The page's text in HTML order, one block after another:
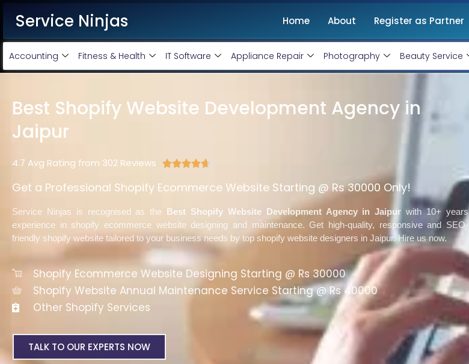
Service Ninjas Home About Register as Partner
Accounting Fitness & Health IT Software Appliance Repair Photography Beauty Service
Best Shopify Website Development Agency in
Jaipur
4.7 Avg Rating from 302 Reviews 
Get a Professional Shopify Ecommerce Website Starting @ Rs 30000 Only!
Service Ninjas is recognised as the Best Shopify Website Development Agency in Jaipur with 10+ years
experience in shopify ecommerce website designing and maintenance. Get high-quality, responsive and SEO-
friendly shopify website tailored to your business needs by top shopify website designers in Jaipur. Hire us now.
Shopify Ecommerce Website Designing Starting @ Rs 30000
Shopify Website Annual Maintenance Service Starting @ Rs 40000
Other Shopify Services
TALK TO OUR EXPERTS NOW